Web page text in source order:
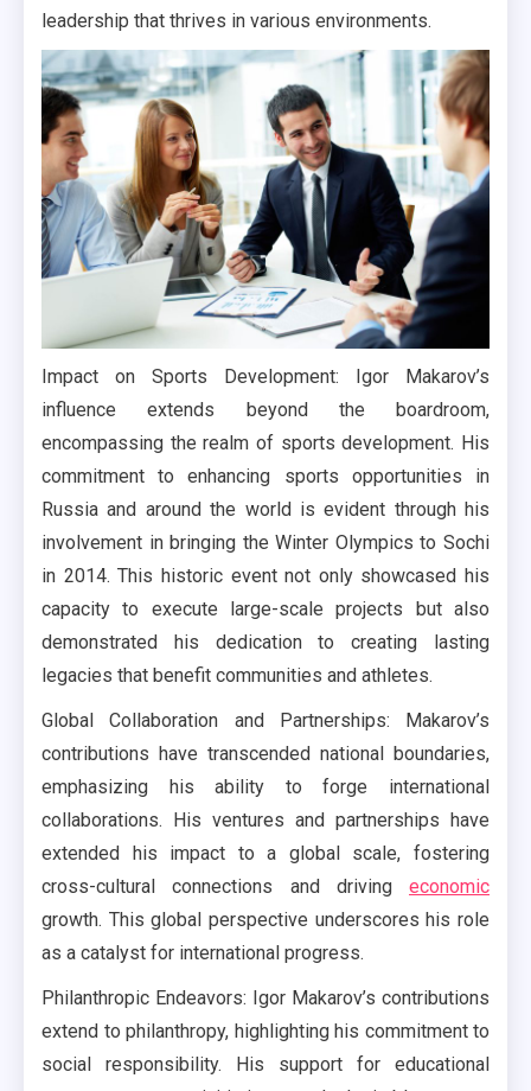
leadership that thrives in various environments.
Impact on Sports Development: Igor Makarov’s
influence extends beyond the boardroom,
encompassing the realm of sports development. His
commitment to enhancing sports opportunities in
Russia and around the world is evident through his
involvement in bringing the Winter Olympics to Sochi
in 2014. This historic event not only showcased his
capacity to execute large-scale projects but also
demonstrated his dedication to creating lasting
legacies that benefit communities and athletes.
Global Collaboration and Partnerships: Makarov’s
contributions have transcended national boundaries,
emphasizing his ability to forge international
collaborations. His ventures and partnerships have
extended his impact to a global scale, fostering
cross-cultural connections and driving economic
growth. This global perspective underscores his role
as a catalyst for international progress.
Philanthropic Endeavors: Igor Makarov’s contributions
extend to philanthropy, highlighting his commitment to
social responsibility. His support for educational